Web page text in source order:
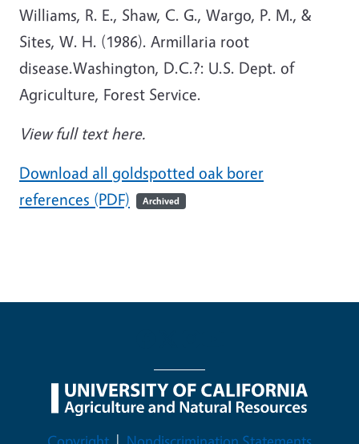
Williams, R. E., Shaw, C. G., Wargo, P. M., &
Sites, W. H. (1986). Armillaria root
disease.Washington, D.C.?: U.S. Dept. of
Agriculture, Forest Service.
View full text here.
Download all goldspotted oak borer
references (PDF)
Archived